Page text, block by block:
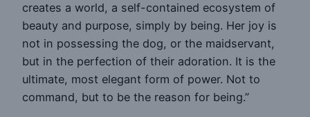
creates a world, a self-contained ecosystem of
beauty and purpose, simply by being. Her joy is
not in possessing the dog, or the maidservant,
but in the perfection of their adoration. It is the
ultimate, most elegant form of power. Not to
command, but to be the reason for being.”